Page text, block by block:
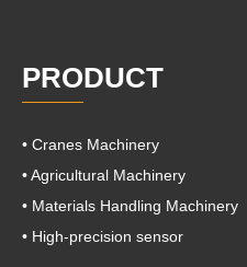
PRODUCT
• Cranes Machinery
• Agricultural Machinery
• Materials Handling Machinery
• High-precision sensor